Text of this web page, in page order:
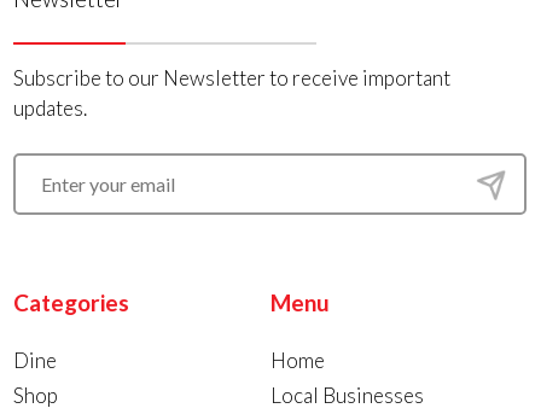
Subscribe to our Newsletter to receive important
updates.
Categories
Dine
Shop
Menu
Home
Local Businesses